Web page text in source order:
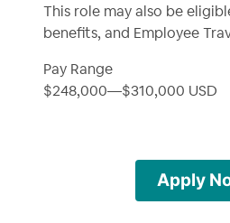
This role may also be
benefits, and Employee
Pay Range
$248,000—$310,000 USD
Apply